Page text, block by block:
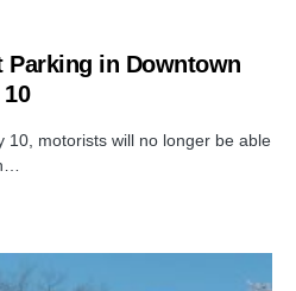
Parking in Downtown
motorists will no longer be able